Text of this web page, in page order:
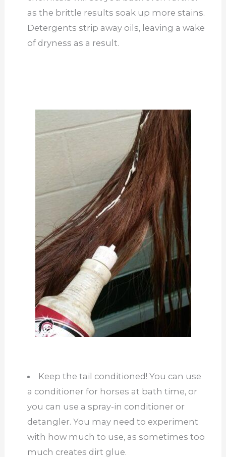
as the brittle results soak up more stains.
Detergents strip away oils, leaving a wake
of dryness as a result.
Keep the tail conditioned! You can use
a conditioner for horses at bath time, or
you can use a spray-in conditioner or
detangler. You may need to experiment
with how much to use, as sometimes too
much creates dirt glue.